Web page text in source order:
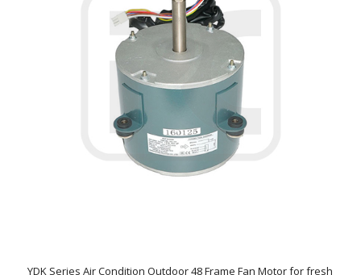
YDK Series Air Condition Outdoor 48 Frame Fan Motor for fresh